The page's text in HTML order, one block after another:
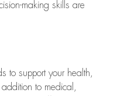
making skills are
to support your health,
to medical,